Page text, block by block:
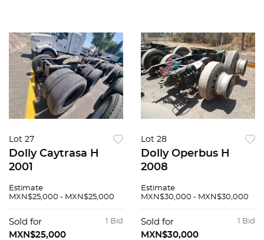
Lot 27
Dolly Caytrasa H
2001
Estimate
MXN$25,000 - MXN$25,000
1 Bid
Sold for
MXN$25,000
Lot 28
Dolly Operbus H
2008
Estimate
MXN$30,000 - MXN$30,000
1 Bid
Sold for
MXN$30,000